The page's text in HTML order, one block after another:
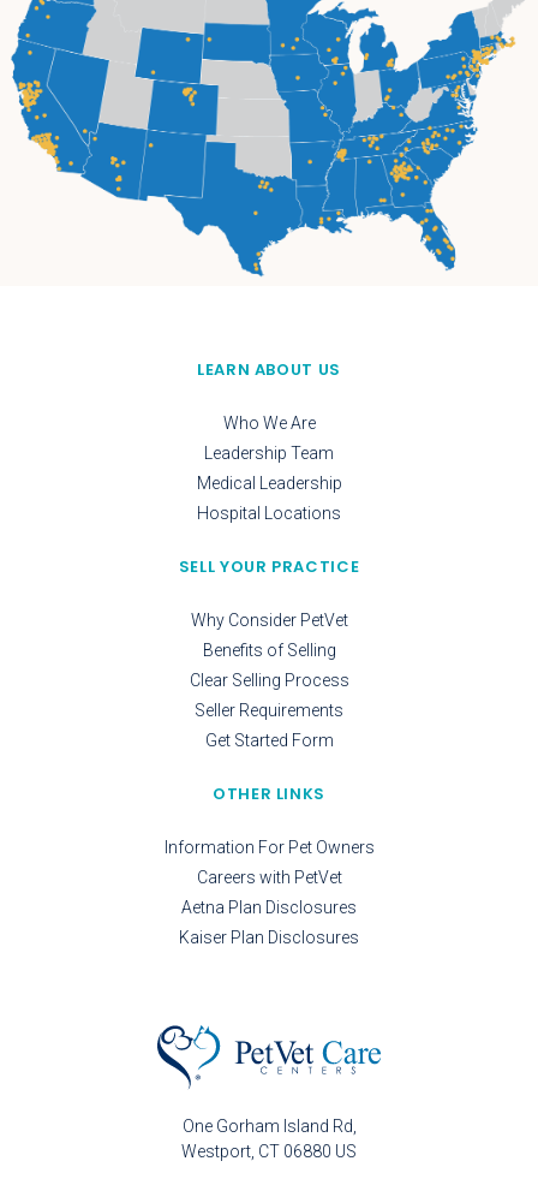
One Gorham Island Rd
Westport CT 06880 US
LEARN ABOUT US
Who We Are
Leadership Team
Medical Leadership
Hospital Locations
SELL YOUR PRACTICE
Why Consider PetVet
Benefits of Selling
Clear Selling Process
Seller Requirements
Get Started Form
OTHER LINKS
Information For Pet Owners
Careers with PetVet
Aetna Plan Disclosures
Kaiser Plan Disclosures